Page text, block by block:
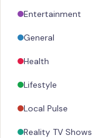
Entertainment
General
Health
Lifestyle
Local Pulse
Reality TV Shows